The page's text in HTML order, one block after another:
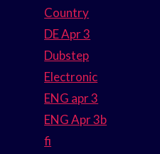
Country
DE Apr 3
Dubstep
Electronic
ENG apr 3
ENG Apr 3b
fi